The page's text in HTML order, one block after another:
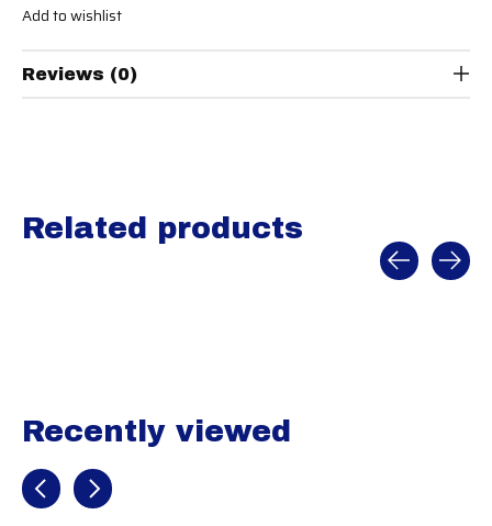
Add to wishlist
Reviews (0)
Related products
Recently viewed
Recently view items